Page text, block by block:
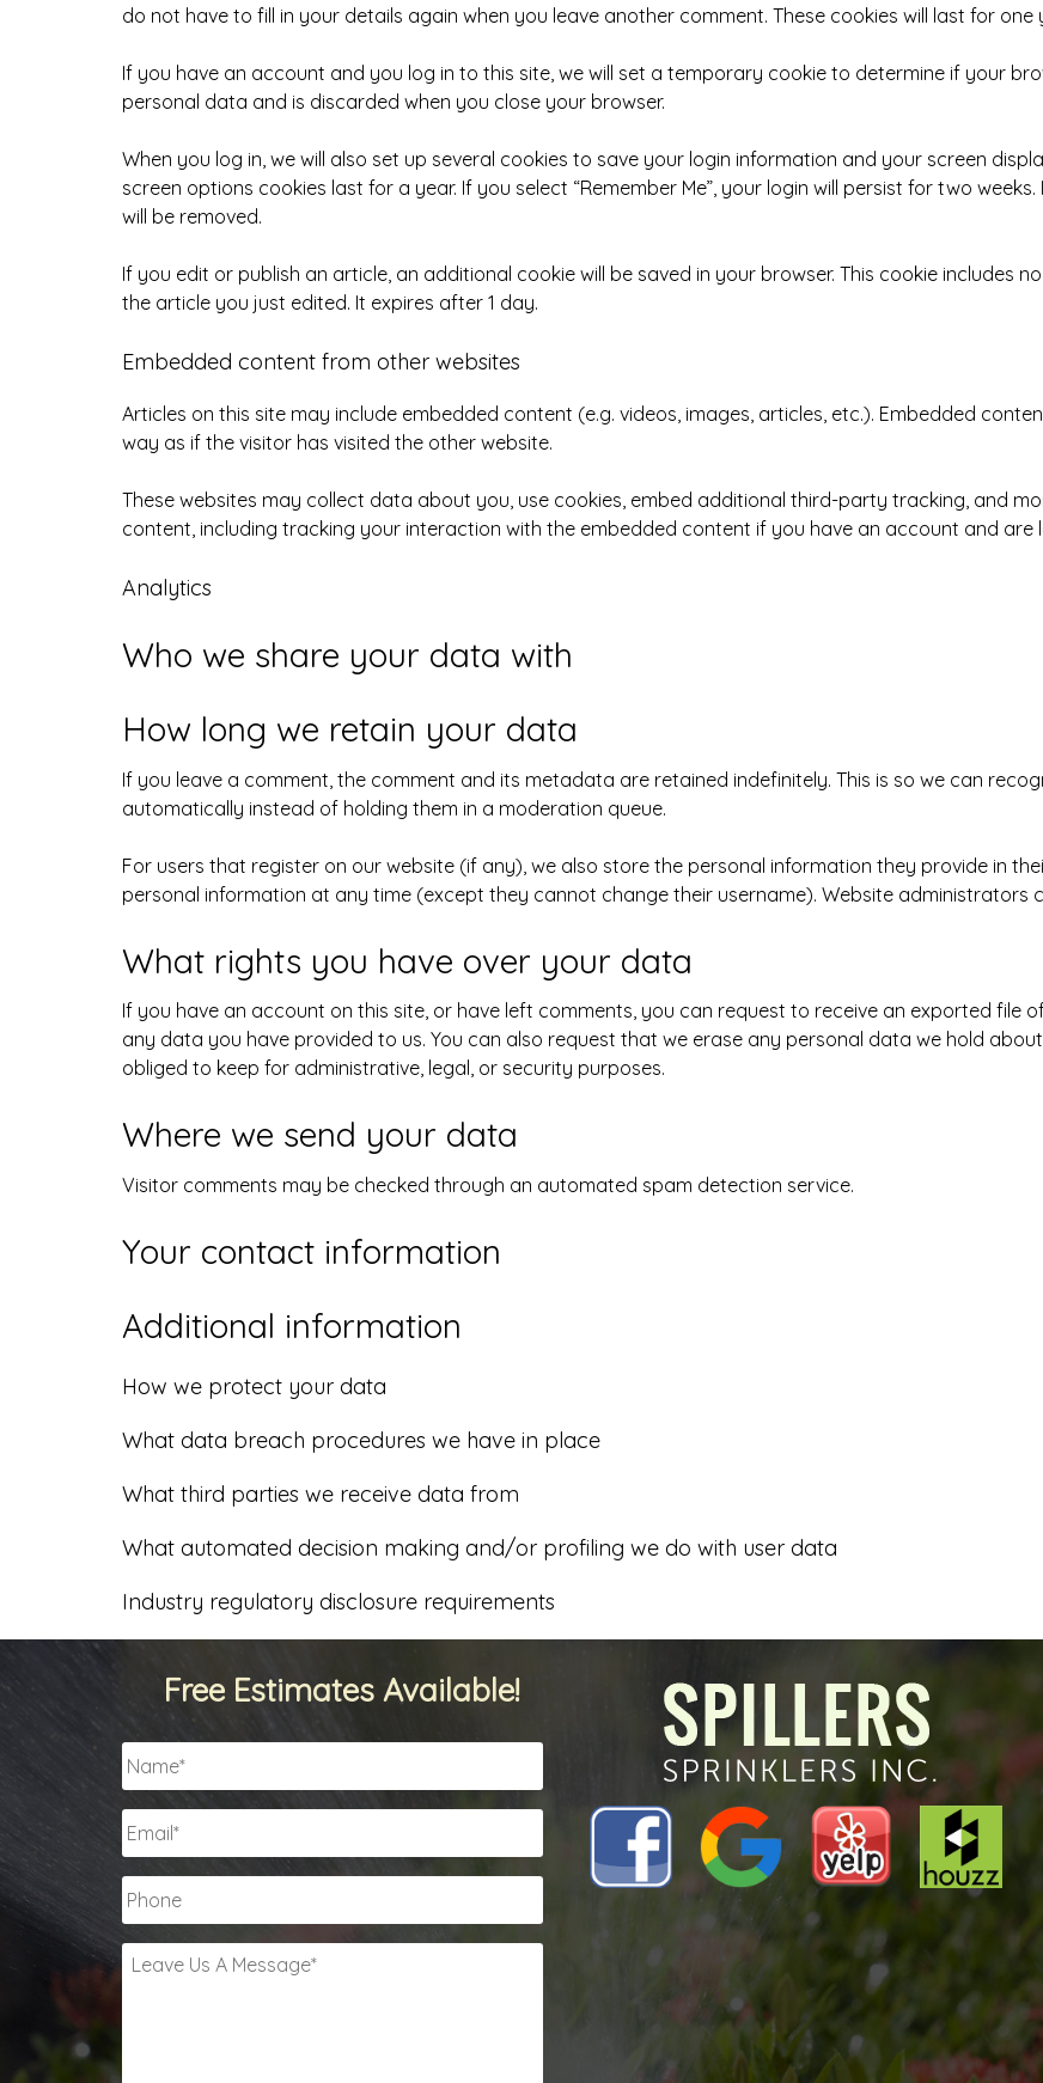
do not have to fill in your details again when you leave another comment. These cookies will last for one
If you have an account and you log in to this site, we will set a temporary cookie to determine if your
personal data and is discarded when you close your browser.
When you log in, we will also set up several cookies to save your login information and your screen
screen options cookies last for a year. If you select “Remember Me”, your login will persist for two
will be removed.
If you edit or publish an article, an additional cookie will be saved in your browser. This cookie includes
the article you just edited. It expires after 1 day.
Embedded content from other websites
Articles on this site may include embedded content (e.g. videos, images, articles, etc.). Embedded
way as if the visitor has visited the other website.
These websites may collect data about you, use cookies, embed additional third-party tracking, and
content, including tracking your interaction with the embedded content if you have an account and are
Analytics
Who we share your data with
How long we retain your data
If you leave a comment, the comment and its metadata are retained indefinitely. This is so we can
automatically instead of holding them in a moderation queue.
For users that register on our website (if any), we also store the personal information they provide in
personal information at any time (except they cannot change their username). Website administrators
What rights you have over your data
If you have an account on this site, or have left comments, you can request to receive an exported file
any data you have provided to us. You can also request that we erase any personal data we hold
obliged to keep for administrative, legal, or security purposes.
Where we send your data
Visitor comments may be checked through an automated spam detection service.
Your contact information
Additional information
How we protect your data
What data breach procedures we have in place
What third parties we receive data from
What automated decision making and/or profiling we do with user data
Industry regulatory disclosure requirements
Free Estimates Available!
Name
Email
Phone
Leave
Us